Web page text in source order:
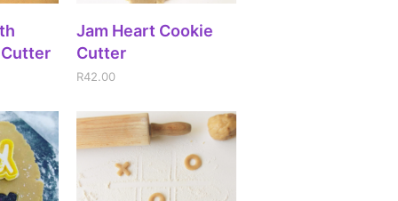
ADD TO CART
Jam Heart Cookie
Cutter
R42.00